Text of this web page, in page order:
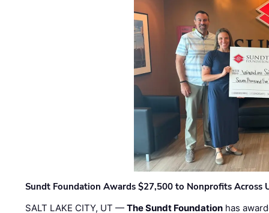
Sundt Foundation Awards $27,500 to Nonprofits Across
SALT LAKE CITY, UT —The Sundt Foundation has